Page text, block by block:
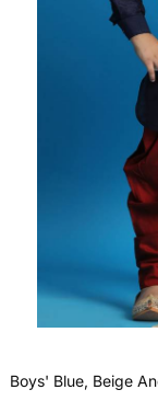
Boys' Blue, Beige